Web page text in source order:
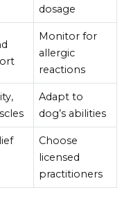
dosage
Monitor for
allergic
reactions
Adapt to
dog’s abilities
Choose
licensed
practitioners